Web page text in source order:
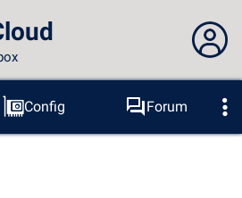
You are not connected...
Connection to the site
Config
Forum
BSOD Tools